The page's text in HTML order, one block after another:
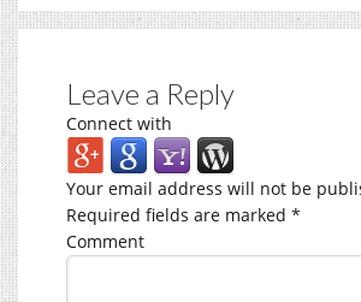
Leave a Reply
Connect with
Your email address will not be
Required fields are marked *
Comment